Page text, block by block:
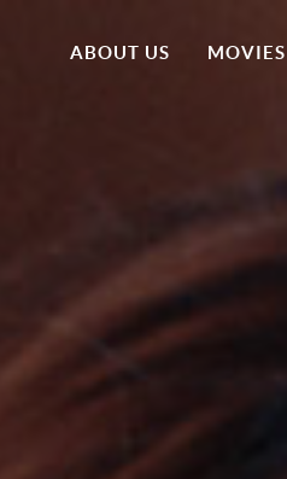
ABOUT US MOVIES